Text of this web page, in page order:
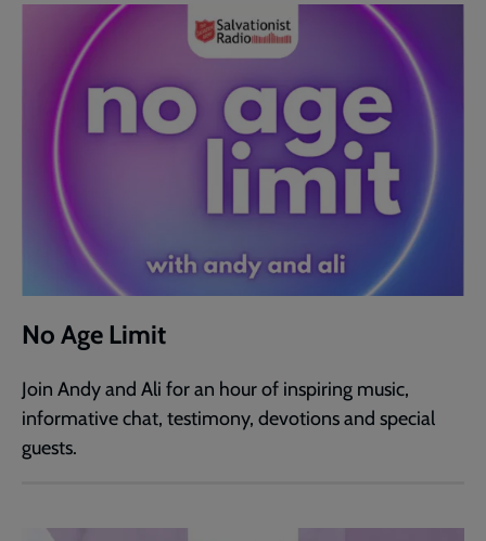
No Age Limit
Join Andy and Ali for an hour of inspiring music,
informative chat, testimony, devotions and special
guests.